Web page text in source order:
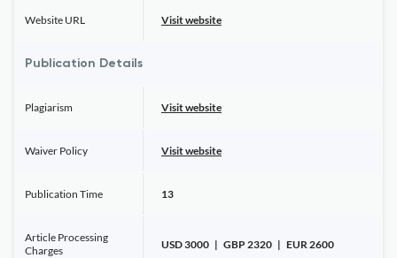
Website URL Visit website
Publication Details
Plagiarism Visit website
Waiver Policy Visit website
Publication Time 13
Article Processing
Charges
USD 3000 | GBP 2320 | EUR 2600